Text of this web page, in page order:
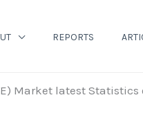
REPORTS
Market latest Statistics